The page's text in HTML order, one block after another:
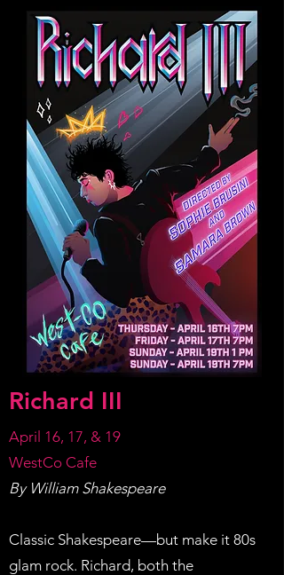
Richard III
April 16, 17, & 19
WestCo Cafe
By William Shakespeare
Classic Shakespeare—but make it 80s
glam rock. Richard, both the